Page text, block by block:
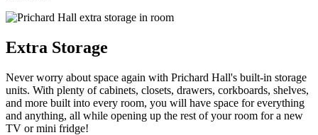
Extra Storage
Never worry about space again with Prichard Hall's built-in storage
units. With plenty of cabinets, closets, drawers, corkboards, shelves,
and more built into every room, you will have space for everything
and anything, all while opening up the rest of your room for a new
TV or mini fridge!